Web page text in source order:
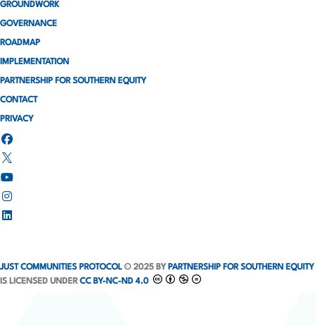
GROUNDWORK
GOVERNANCE
ROADMAP
IMPLEMENTATION
PARTNERSHIP FOR SOUTHERN EQUITY
CONTACT
PRIVACY
JUST COMMUNITIES PROTOCOL © 2025 BY PARTNERSHIP FOR SOUTHERN EQUITY
IS LICENSED UNDER CC BY-NC-ND 4.0